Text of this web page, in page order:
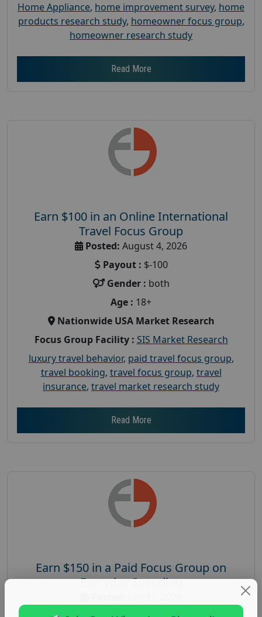
Home Appliance, home improvement survey, home
products research study, homeowner focus group,
homeowner research study
Read More
Earn $100 in an Online International
Travel Focus Group
Posted: August 4, 2026
Payout : $-100
Gender : both
Age : 18+
Nationwide USA Market Research
Focus Group Facility : SIS Market Research
luxury travel behavior, paid travel focus group,
travel booking, travel focus group, travel
insurance, travel market research study
Read More
Earn $150 in a Paid Focus Group on
Everyday Spending